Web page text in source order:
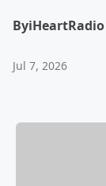
ByiHeartRadio
Jul 7, 2026